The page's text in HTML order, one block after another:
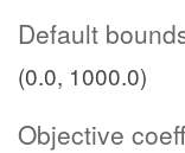
Default
(0.0, 1000.0)
Objective